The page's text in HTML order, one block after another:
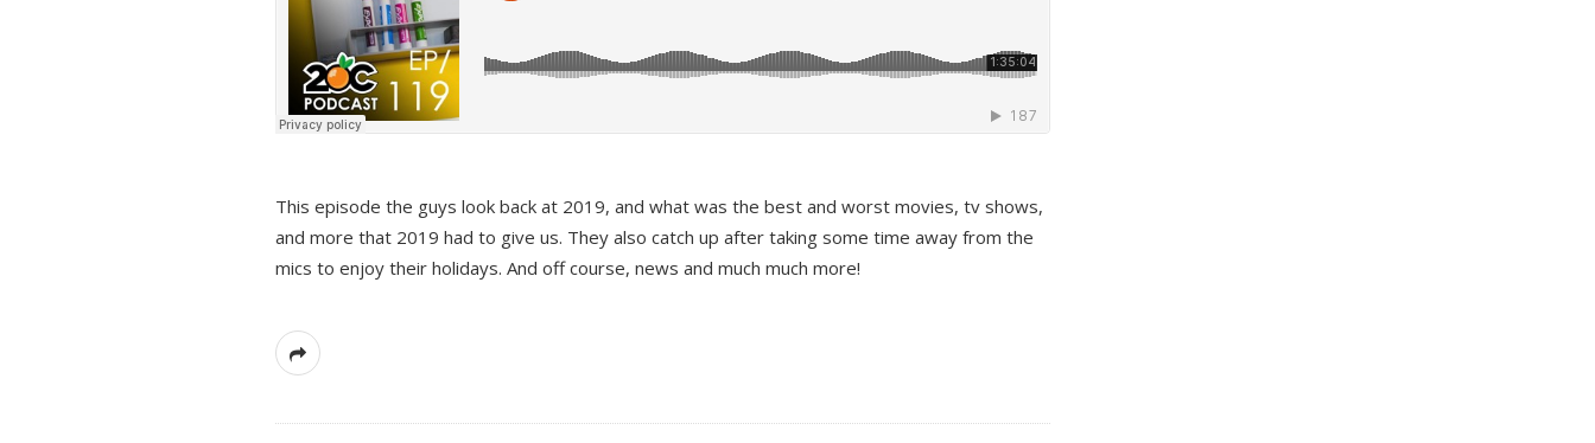
This episode the guys look back at 2019, and what was the best and worst movies, tv shows,
and more that 2019 had to give us. They also catch up after taking some time away from the
mics to enjoy their holidays. And off course, news and much much more!